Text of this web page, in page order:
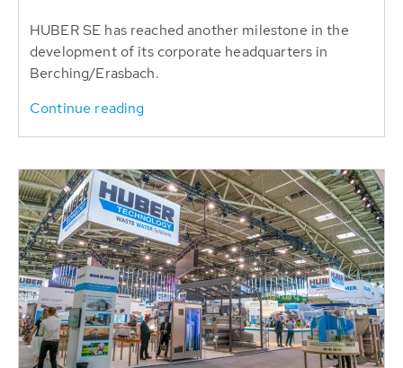
HUBER SE has reached another milestone in the
development of its corporate headquarters in
Berching/Erasbach.
Continue reading